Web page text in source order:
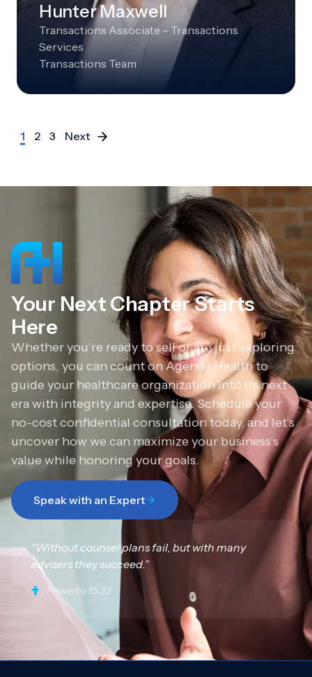
Hunter Maxwell
Transactions Associate – Transactions
Services
Transactions Team
1 2 3 Next
Your Next Chapter Starts
Here
Whether you’re ready to sell or are just exploring
options, you can count on Agenda Health to
guide your healthcare organization into its next
era with integrity and expertise. Schedule your
no-cost confidential consultation today, and let’s
uncover how we can maximize your business’s
value while honoring your goals.
Speak with an Expert
“Without counsel plans fail, but with many
advisers they succeed.”
Proverbs 15:22